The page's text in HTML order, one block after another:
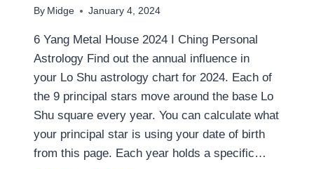
By Midge January 4, 2024
6 Yang Metal House 2024 I Ching Personal
Astrology Find out the annual influence in
your Lo Shu astrology chart for 2024. Each of
the 9 principal stars move around the base Lo
Shu square every year. You can calculate what
your principal star is using your date of birth
from this page. Each year holds a specific…